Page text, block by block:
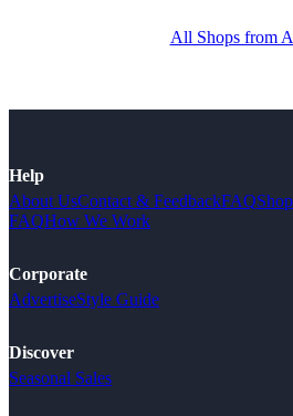
All Shops from
Help
About UsContact & FeedbackFAQ
FAQHow We Work
Corporate
AdvertiseStyle Guide
Discover
Seasonal Sales